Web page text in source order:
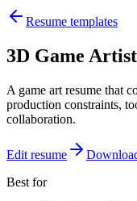
Resume templates
3D Game
A game art resume that
production constraints,
collaboration.
Edit resume
Best for